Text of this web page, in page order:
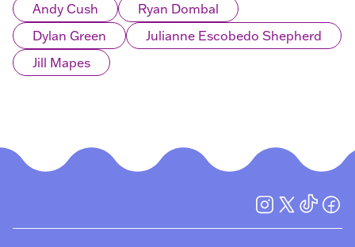
Andy Cush
Ryan Dombal
Dylan Green
Julianne Escobedo Shepherd
Jill Mapes